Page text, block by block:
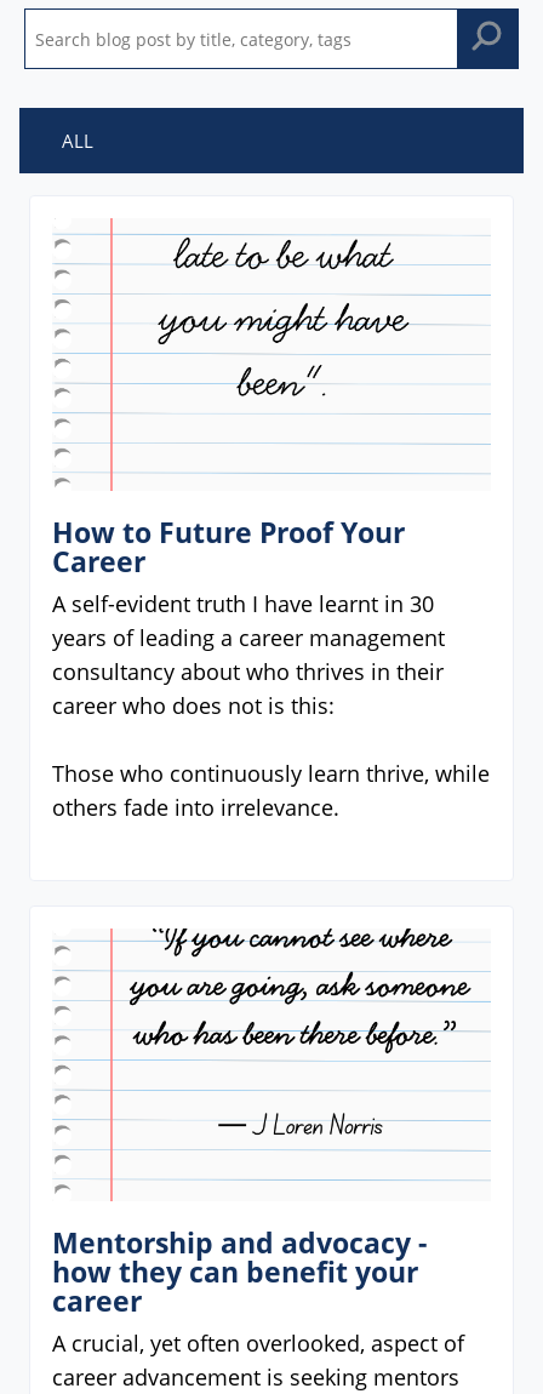
ALL
How to Future Proof Your
Career
A self-evident truth I have learnt in 30
years of leading a career management
consultancy about who thrives in their
career who does not is this:
Those who continuously learn thrive, while
others fade into irrelevance.
Mentorship and advocacy -
how they can benefit your
career
A crucial, yet often overlooked, aspect of
career advancement is seeking mentors